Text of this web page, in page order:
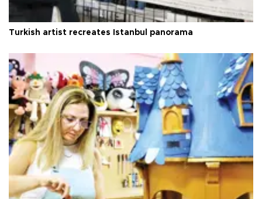
Turkish artist recreates Istanbul panorama